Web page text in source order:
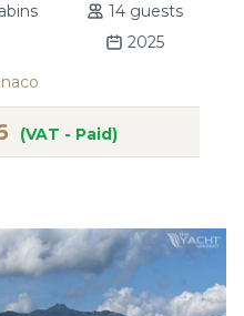
14 guests
2025
(VAT - Paid)